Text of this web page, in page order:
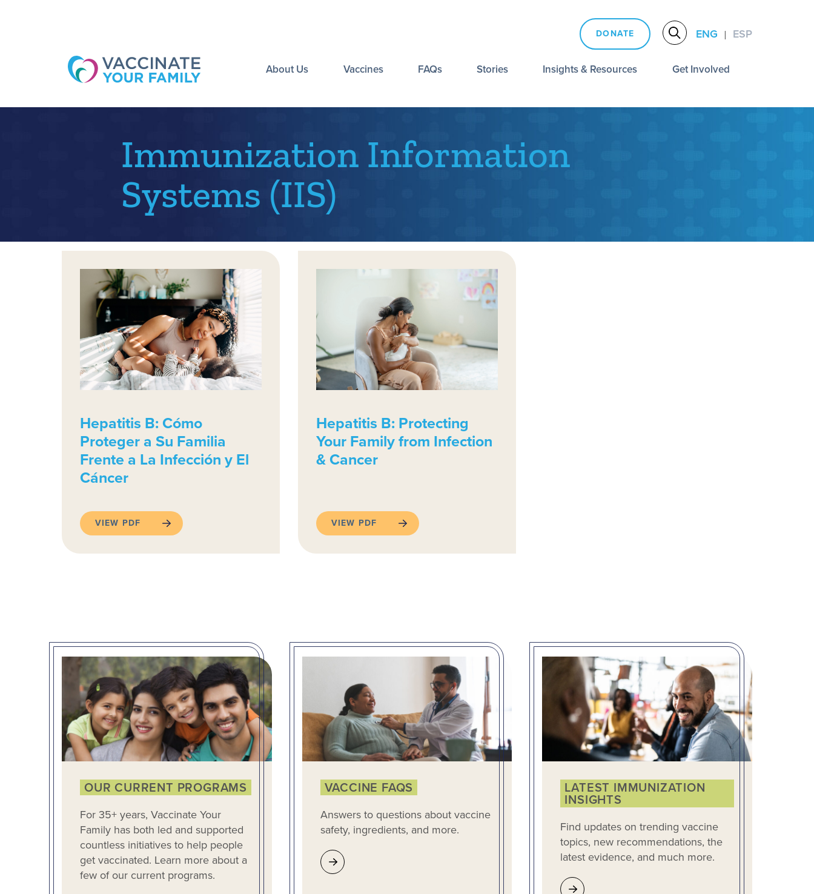
DONATE ENG | ESP
Logo
About Us Vaccines FAQs Stories Insights & Resources Get Involved
Immunization Information
Systems (IIS)
Hepatitis B: Cómo
Proteger a Su Familia
Frente a La Infección y El
Cáncer
VIEW PDF
Hepatitis B: Protecting
Your Family from Infection
& Cancer
VIEW PDF
OUR CURRENT PROGRAMS
For 35+ years, Vaccinate Your
Family has both led and supported
countless initiatives to help people
get vaccinated. Learn more about a
few of our current programs.
VACCINE FAQS
Answers to questions about vaccine
safety, ingredients, and more.
LATEST IMMUNIZATION
INSIGHTS
Find updates on trending vaccine
topics, new recommendations, the
latest evidence, and much more.